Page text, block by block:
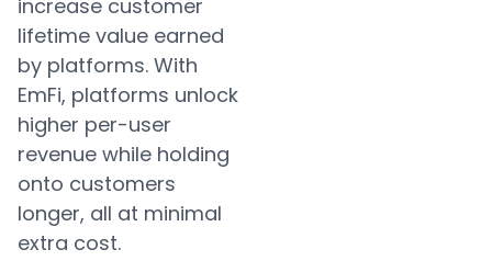
increase customer
lifetime value earned
by platforms. With
EmFi, platforms unlock
higher per-user
revenue while holding
onto customers
longer, all at minimal
extra cost.